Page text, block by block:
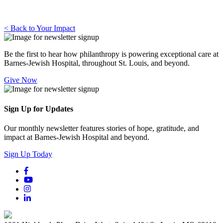
< Back to Your Impact
Be the first to hear how philanthropy is powering exceptional care at
Barnes-Jewish Hospital, throughout St. Louis, and beyond.
Give Now
Sign Up for Updates
Our monthly newsletter features stories of hope, gratitude, and
impact at Barnes-Jewish Hospital and beyond.
Sign Up Today